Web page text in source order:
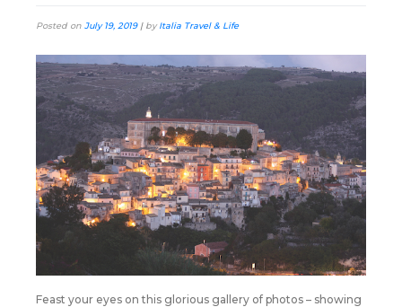
Posted on July 19, 2019| byItalia Travel & Life
Feast your eyes on this glorious gallery of photos – showing